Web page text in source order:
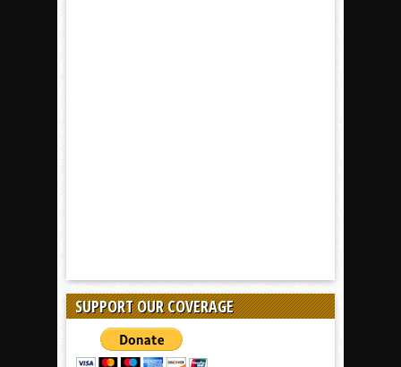
SUPPORT OUR COVERAGE